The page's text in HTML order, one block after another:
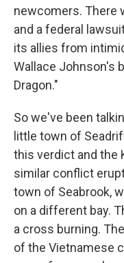
newcomers. There
and a federal
its allies from
Wallace Johnson's
Dragon."
So we've been
little town of
this verdict and the
similar conflict
town of Seabrook,
on a different bay.
a cross burning.
of the Vietnamese